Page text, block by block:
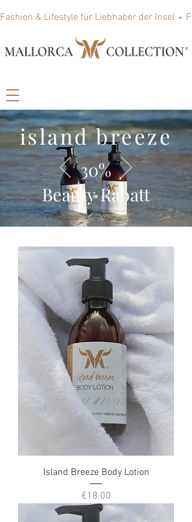
Fashion & Lifestyle für Liebhaber der Insel
island breeze
30%
Beauty Rabatt
Island Breeze Body Lotion
Price
€18.00